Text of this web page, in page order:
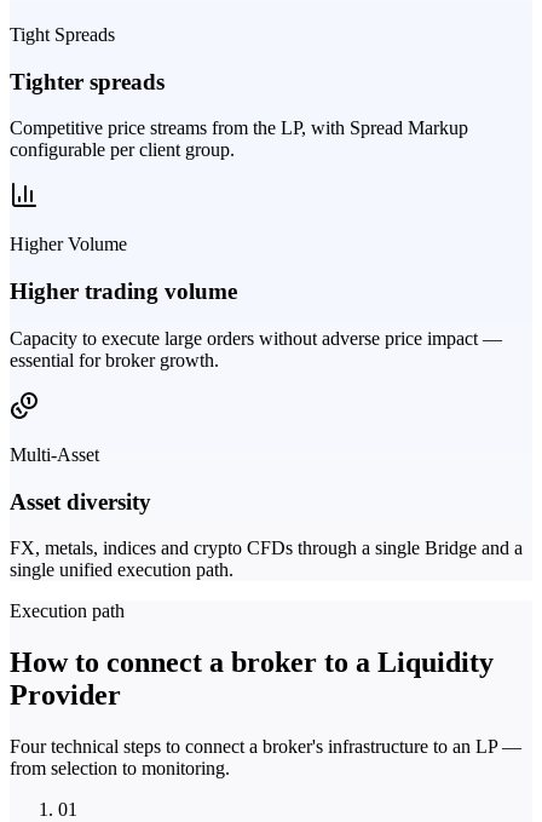
Tight Spreads
Tighter spreads
Competitive price streams from the LP, with Spread Markup
configurable per client group.
Higher Volume
Higher trading volume
Capacity to execute large orders without adverse price impact —
essential for broker growth.
Multi-Asset
Asset diversity
FX, metals, indices and crypto CFDs through a single Bridge and a
single unified execution path.
Execution path
How to connect a broker to a Liquidity
Provider
Four technical steps to connect a broker's infrastructure to an LP —
from selection to monitoring.
01